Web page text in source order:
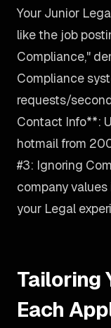
Your Junior
like the job
Compliance,"
Compliance
requests/
Contact Info**:
hotmail from
#3: Ignoring
company
your Legal
Tailoring
Each